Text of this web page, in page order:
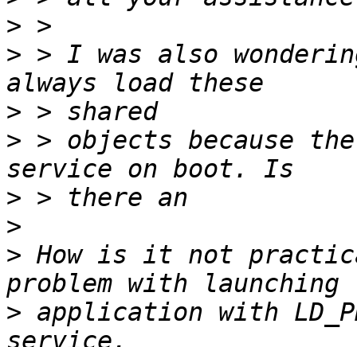
>
> > I was also
>
> > objects because
>
>
> How is it not
> application with